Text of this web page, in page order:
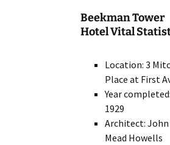
Beekman Tower
Hotel Vital
Location: 3
Place at First
Year completed:
1929
Architect: John
Mead Howells